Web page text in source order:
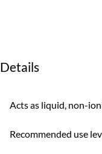
Details
Acts as liquid, non-
Recommended use